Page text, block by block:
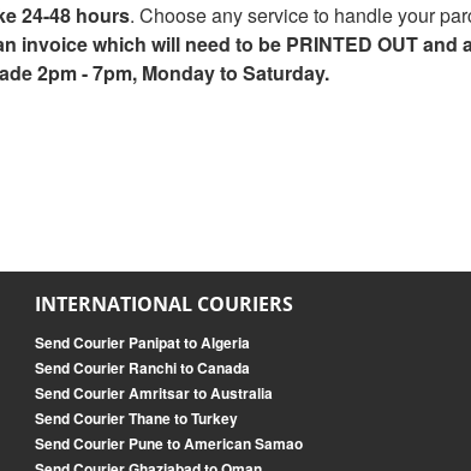
24-48 hours. Choose any service to handle your
invoice which will need to be PRINTED OUT
2pm - 7pm, Monday to Saturday.
INTERNATIONAL COURIERS
Send Courier Panipat to Algeria
Send Courier Ranchi to Canada
Send Courier Amritsar to Australia
Send Courier Thane to Turkey
Send Courier Pune to American Samao